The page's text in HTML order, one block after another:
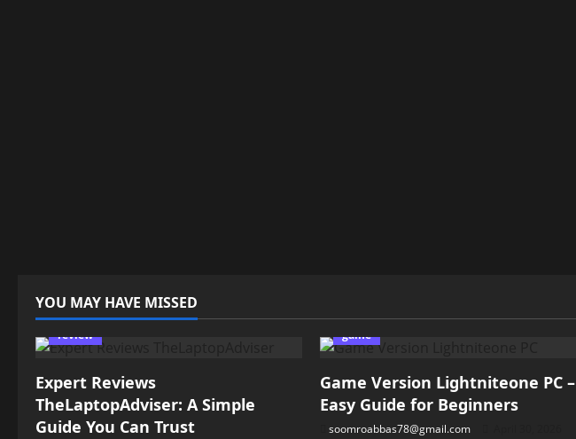
YOU MAY HAVE MISSED
review
Expert Reviews
TheLaptopAdviser: A Simple
Guide You Can Trust
game
Game Version Lightniteone PC –
Easy Guide for Beginners
soomroabbas78@gmail.com